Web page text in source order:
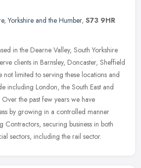
,Yorkshire and the Humber, S73 9HR
in the Dearne Valley, South Yorkshire
clients in Barnsley, Doncaster, Sheffield
not limited to serving these locations and
including London, the South East and
the past few years we have
by growing in a controlled manner
Contractors, securing business in both
sectors, including the rail sector.